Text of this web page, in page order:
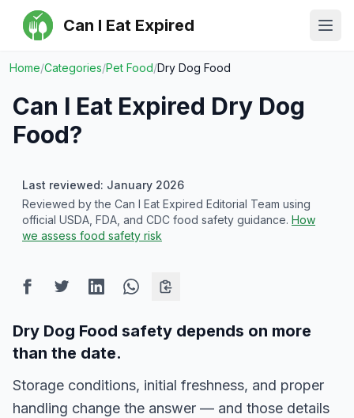
Can I Eat Expired
Home/Categories/Pet Food/Dry Dog Food
Can I Eat Expired Dry Dog
Food?
Last reviewed: January 2026
Reviewed by the Can I Eat Expired Editorial Team using
official USDA, FDA, and CDC food safety guidance. How
we assess food safety risk
Dry Dog Food safety depends on more
than the date.
Storage conditions, initial freshness, and proper
handling change the answer — and those details